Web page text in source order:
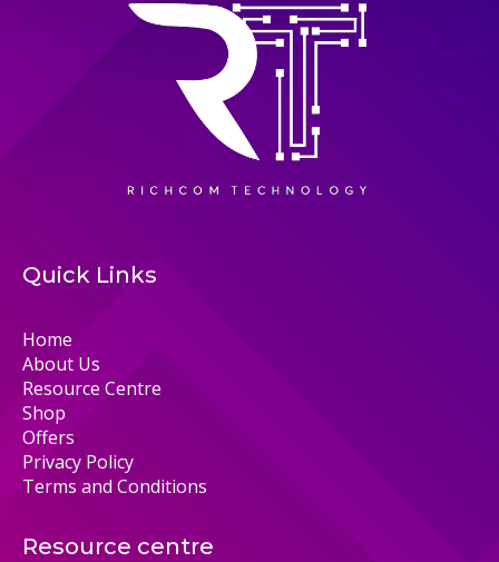
Quick Links
Home
About Us
Resource Centre
Shop
Offers
Privacy Policy
Terms and Conditions
Resource centre